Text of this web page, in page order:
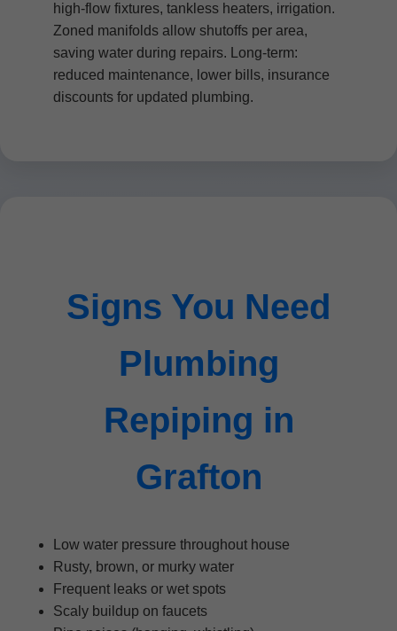
high-flow fixtures, tankless heaters, irrigation.
Zoned manifolds allow shutoffs per area,
saving water during repairs. Long-term:
reduced maintenance, lower bills, insurance
discounts for updated plumbing.
Signs You Need
Plumbing
Repiping in
Grafton
Low water pressure throughout house
Rusty, brown, or murky water
Frequent leaks or wet spots
Scaly buildup on faucets